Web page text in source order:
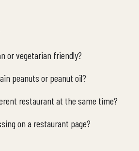
or vegetarian friendly?
peanuts or peanut oil?
restaurant at the same time?
on a restaurant page?